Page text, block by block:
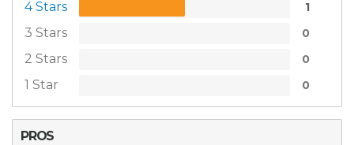
4 Stars 1
3 Stars 0
2 Stars 0
1 Star 0
PROS